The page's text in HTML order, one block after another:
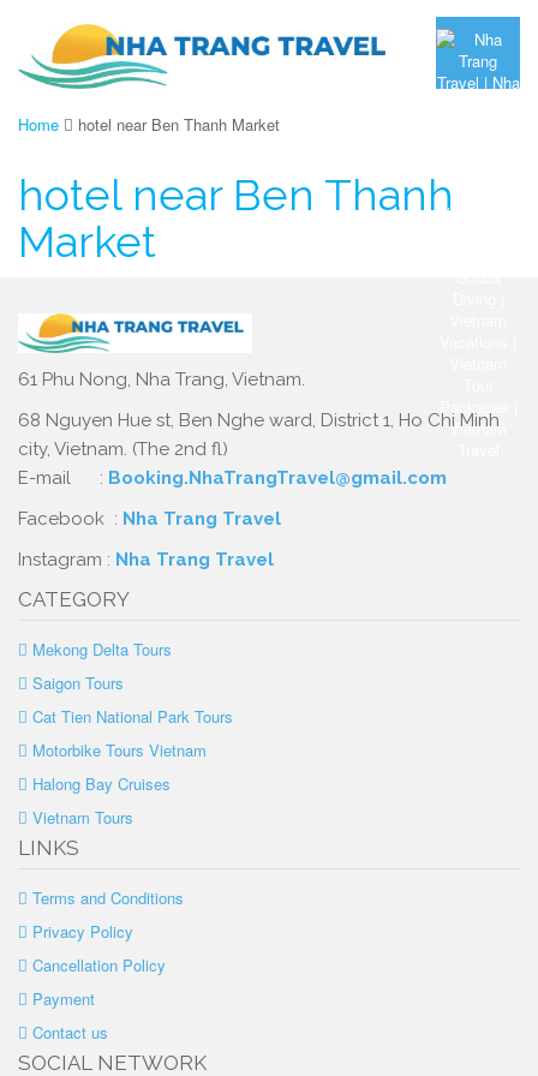
Home hotel near Ben Thanh Market
hotel near Ben Thanh
Market
61 Phu Nong, Nha Trang, Vietnam.
68 Nguyen Hue st, Ben Nghe ward, District 1, Ho Chi Minh
city, Vietnam. (The 2nd fl)
E-mail : Booking.NhaTrangTravel@gmail.com
Facebook : Nha Trang Travel
Instagram : Nha Trang Travel
CATEGORY
Mekong Delta Tours
Saigon Tours
Cat Tien National Park Tours
Motorbike Tours Vietnam
Halong Bay Cruises
Vietnam Tours
LINKS
Terms and Conditions
Privacy Policy
Cancellation Policy
Payment
Contact us
SOCIAL NETWORK